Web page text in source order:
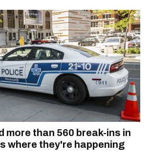
more than 560 break-ins in
where they're happening